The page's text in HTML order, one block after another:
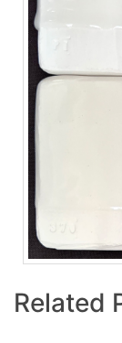
Related